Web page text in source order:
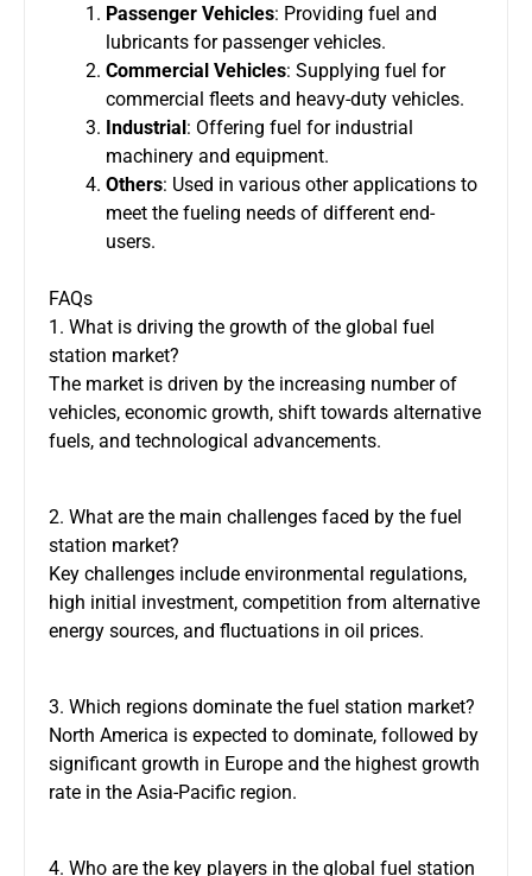
Passenger Vehicles: Providing fuel and
lubricants for passenger vehicles.
Commercial Vehicles: Supplying fuel for
commercial fleets and heavy-duty vehicles.
Industrial: Offering fuel for industrial
machinery and equipment.
Others: Used in various other applications to
meet the fueling needs of different end-
users.
FAQs
1. What is driving the growth of the global fuel
station market?
The market is driven by the increasing number of
vehicles, economic growth, shift towards alternative
fuels, and technological advancements.
2. What are the main challenges faced by the fuel
station market?
Key challenges include environmental regulations,
high initial investment, competition from alternative
energy sources, and fluctuations in oil prices.
3. Which regions dominate the fuel station market?
North America is expected to dominate, followed by
significant growth in Europe and the highest growth
rate in the Asia-Pacific region.
4. Who are the key players in the global fuel station